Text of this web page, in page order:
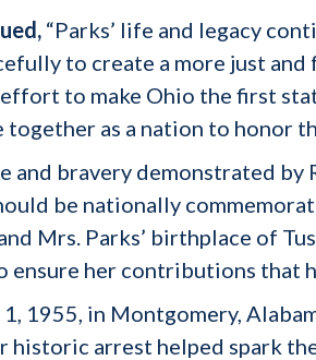
“Parks’ life and legacy
to create a more just
to make Ohio the first
together as a nation to honor
and bravery demonstrated by
be nationally
Mrs. Parks’ birthplace of
ensure her contributions that
1955, in Montgomery,
historic arrest helped spark